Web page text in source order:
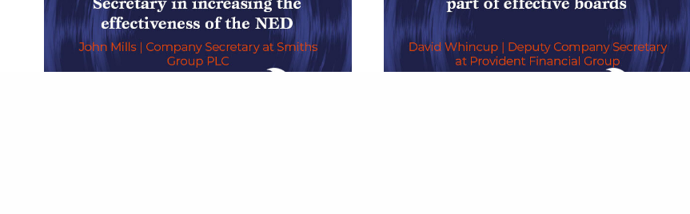
© 2026 Better Boards Limited. All Rights Reserved. C/O Wilson
Saint-Cloud Way, Maidenhead, Berkshire, England, SL6